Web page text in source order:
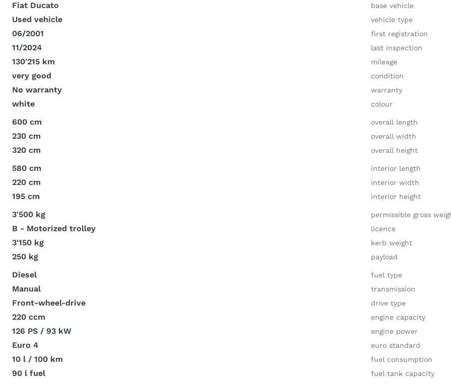
Fiat Ducato base vehicle
Used vehicle vehicle type
06/2001 first registration
11/2024 last inspection
130'215 km mileage
very good condition
No warranty warranty
white colour
600 cm overall length
230 cm overall width
320 cm overall height
580 cm interior length
220 cm interior width
195 cm interior height
3'500 kg permissible gross
B - Motorized trolley licence
3'150 kg kerb weight
250 kg payload
Diesel fuel type
Manual transmission
Front-wheel-drive drive type
220 ccm engine capacity
126 PS / 93 kW engine power
Euro 4 euro standard
10 l / 100 km fuel consumption
90 l fuel fuel tank capacity